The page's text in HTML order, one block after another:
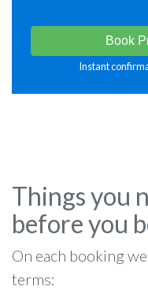
Book
Instant
Things you
before you
On each booking
terms: